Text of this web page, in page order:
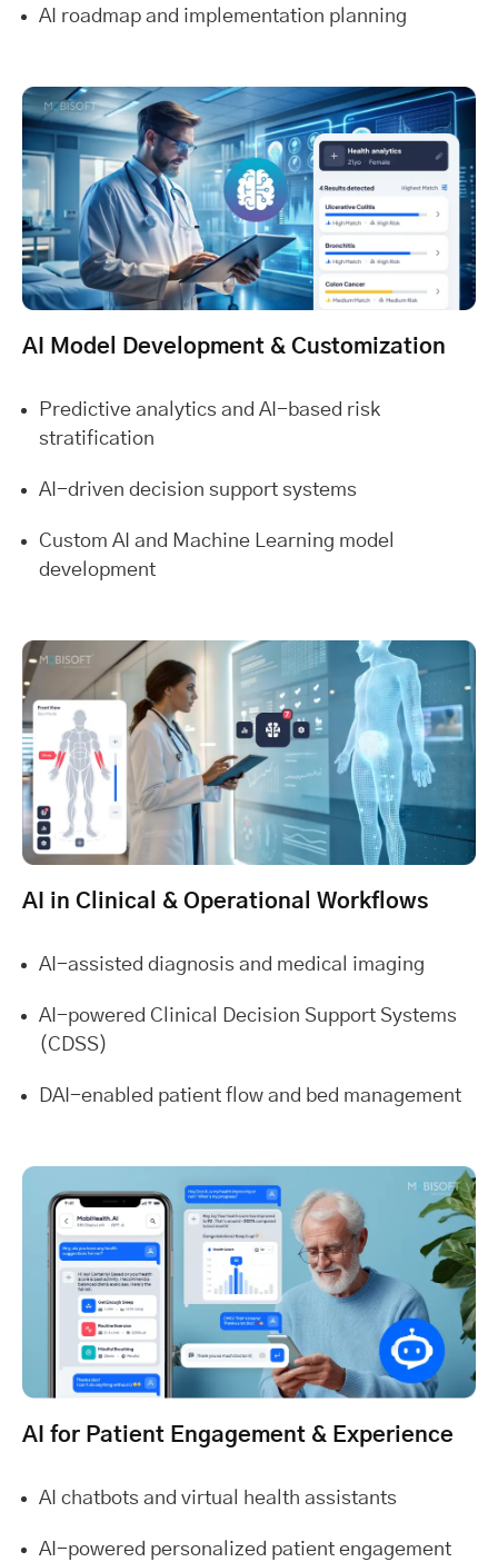
AI roadmap and implementation planning
AI Model Development & Customization
Predictive analytics and AI-based risk
stratification
AI-driven decision support systems
Custom AI and Machine Learning model
development
AI in Clinical & Operational Workflows
AI-assisted diagnosis and medical imaging
AI-powered Clinical Decision Support Systems
(CDSS)
DAI-enabled patient flow and bed management
AI for Patient Engagement & Experience
AI chatbots and virtual health assistants
AI-powered personalized patient engagement